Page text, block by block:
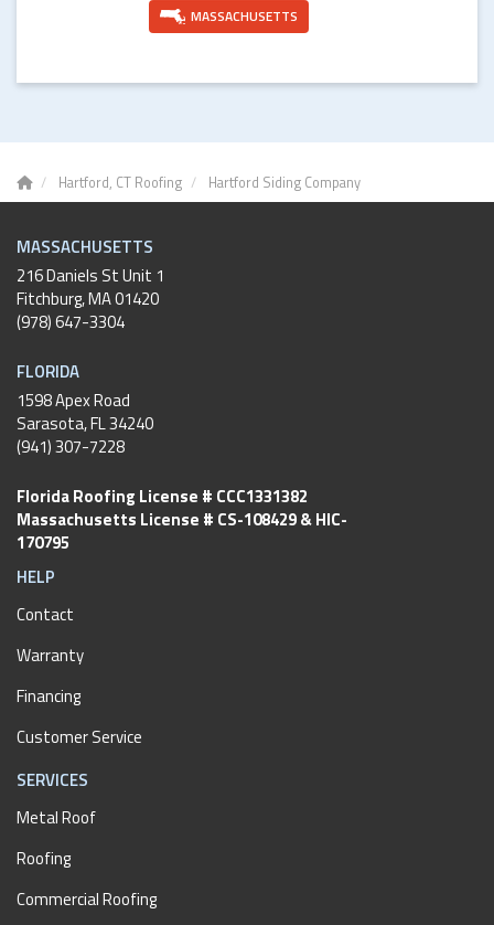
MASSACHUSETTS
Hartford, CT Roofing Hartford Siding Company
MASSACHUSETTS
216 Daniels St Unit 1
Fitchburg,MA01420
(978) 647-3304
FLORIDA
1598 Apex Road
Sarasota, FL 34240
(941) 307-7228
Florida Roofing License # CCC1331382
Massachusetts License # CS-108429 & HIC-
170795
HELP
Contact
Warranty
Financing
Customer Service
SERVICES
Metal Roof
Roofing
Commercial Roofing